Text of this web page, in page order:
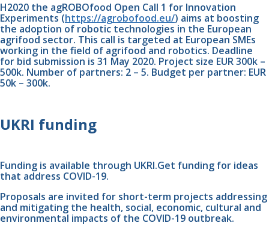
H2020 the agROBOfood Open Call 1 for Innovation
Experiments (https://agrobofood.eu/) aims at boosting
the adoption of robotic technologies in the European
agrifood sector. This call is targeted at European SMEs
working in the field of agrifood and robotics. Deadline
for bid submission is 31 May 2020. Project size EUR 300k –
500k. Number of partners: 2 – 5. Budget per partner: EUR
50k – 300k.
UKRI funding
Funding is available through UKRI.Get funding for ideas
that address COVID-19.
Proposals are invited for short-term projects addressing
and mitigating the health, social, economic, cultural and
environmental impacts of the COVID-19 outbreak.